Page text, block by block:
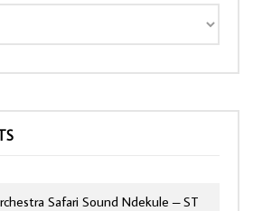
Safari Sound Ndekule – ST